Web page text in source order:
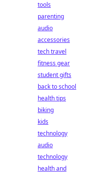
tools
parenting
audio
accessories
tech travel
fitness gear
student gifts
back to school
health tips
biking
kids
technology
audio
technology
health and